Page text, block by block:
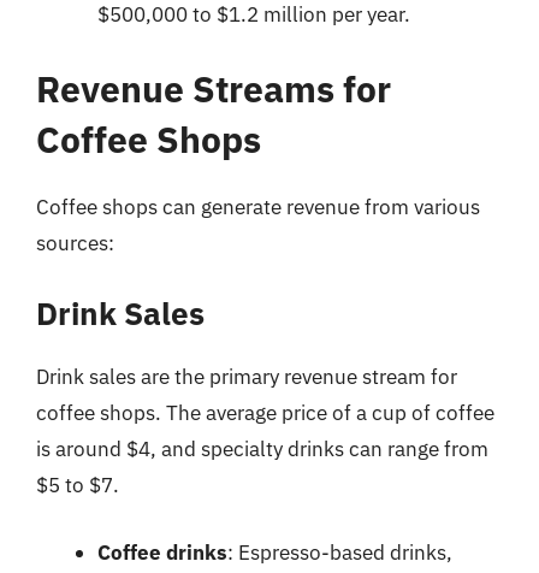
$500,000 to $1.2 million per year.
Revenue Streams for
Coffee Shops
Coffee shops can generate revenue from various
sources:
Drink Sales
Drink sales are the primary revenue stream for
coffee shops. The average price of a cup of coffee
is around $4, and specialty drinks can range from
$5 to $7.
Coffee drinks: Espresso-based drinks,